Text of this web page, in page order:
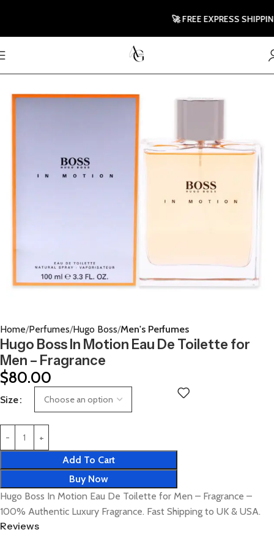
Home Perfumes Hugo Boss Men's Perfumes
Hugo Boss In Motion Eau De Toilette for
Men – Fragrance
$80.00
Size
Add To Cart
Buy Now
Hugo Boss In Motion Eau De Toilette for Men – Fragrance –
100% Authentic Luxury Fragrance. Fast Shipping to UK & USA.
Reviews
🚀 FREE EXPRESS SHIPPING